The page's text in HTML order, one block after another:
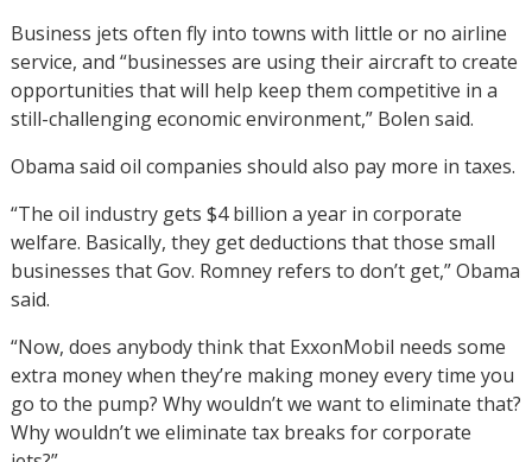
Business jets often fly into towns with little or no airline
service, and “businesses are using their aircraft to create
opportunities that will help keep them competitive in a
still-challenging economic environment,” Bolen said.
Obama said oil companies should also pay more in taxes.
“The oil industry gets $4 billion a year in corporate
welfare. Basically, they get deductions that those small
businesses that Gov. Romney refers to don’t get,” Obama
said.
“Now, does anybody think that ExxonMobil needs some
extra money when they’re making money every time you
go to the pump? Why wouldn’t we want to eliminate that?
Why wouldn’t we eliminate tax breaks for corporate